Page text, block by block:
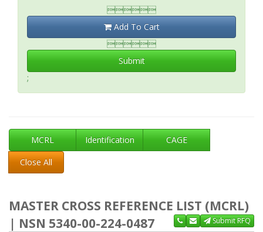

Add To Cart

Submit
;
MCRL Identification
CAGE
Close All
MASTER CROSS REFERENCE LIST (MCRL)
| NSN 5340-00-224-0487
Submit RFQ